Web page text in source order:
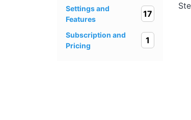
Settings and
Features
17
Subscription and
Pricing
1